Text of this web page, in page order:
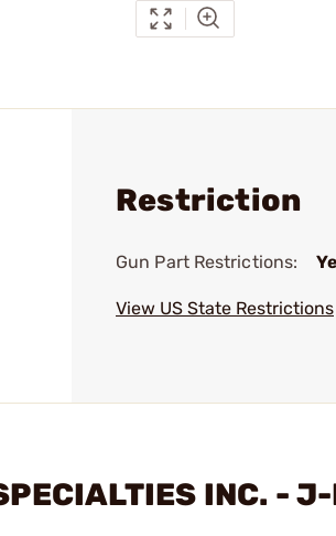
Restriction
Gun Part Restrictions:
View US State Restrictions
INC. -